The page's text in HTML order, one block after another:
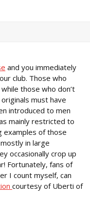
and you immediately
club. Those who
those who don’t
must have
introduced to men
mainly restricted to
examples of those
in large
occasionally crop up
Fortunately, fans of
I count myself, can
courtesy of Uberti of